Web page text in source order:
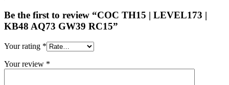
Be the first to review “COC TH15 | LEVEL173 |
KB48 AQ73 GW39 RC15”
Your rating *
Your review *